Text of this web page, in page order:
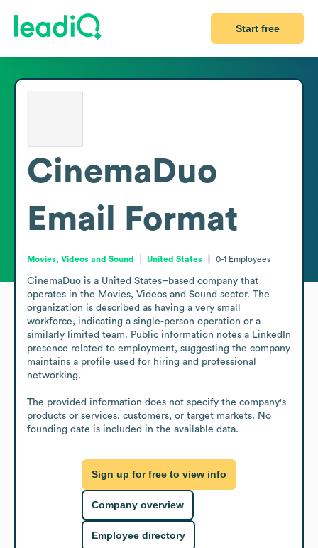
Start free
CinemaDuo
Email Format
Movies, Videos and Sound United States 0-1 Employees
CinemaDuo is a United States–based company that
operates in the Movies, Videos and Sound sector. The
organization is described as having a very small
workforce, indicating a single-person operation or a
similarly limited team. Public information notes a LinkedIn
presence related to employment, suggesting the company
maintains a profile used for hiring and professional
networking.
The provided information does not specify the company's
products or services, customers, or target markets. No
founding date is included in the available data.
Sign up for free to view info
Company overview
Employee directory